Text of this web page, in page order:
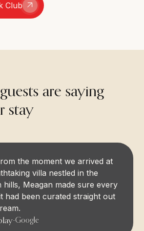
Club
are saying
stay
the moment we arrived at
villa nestled in the
hills, Meagan made sure every
had been curated straight out
-Google